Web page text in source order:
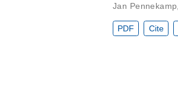
Jan Pennekamp
PDF Cite